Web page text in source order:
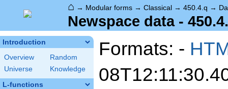
⌂ → Modular forms → Classical → 450.4.q →
Newspace data -
Introduction
Overview
Random
Universe
Knowledge
L-functions
Formats: -